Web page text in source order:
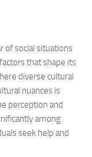
of social situations
that shape its
diverse cultural
nuances is
perception and
among
seek help and